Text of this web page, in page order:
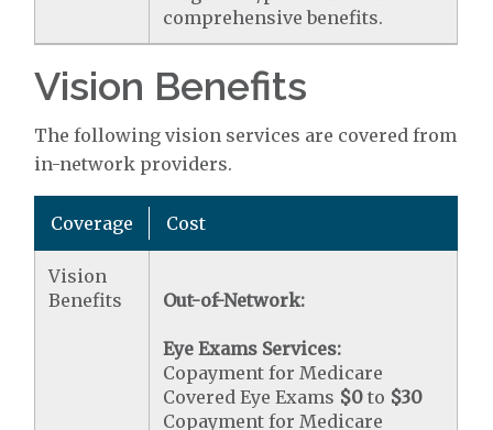
comprehensive benefits.
Vision Benefits
The following vision services are covered from
in-network providers.
Coverage Cost
Vision
Benefits
Out-of-Network:
Eye Exams Services:
Copayment for Medicare
Covered Eye Exams $0 to $30
Copayment for Medicare